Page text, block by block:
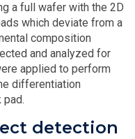
a full wafer with the 2D
which deviate from a
composition
and analyzed for
applied to perform
differentiation
pad.
detection